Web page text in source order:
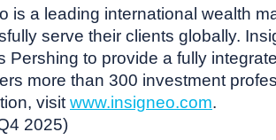
is a leading international wealth
serve their clients globally.
Pershing to provide a fully
more than 300 investment
visit www.insigneo.com.
2025)